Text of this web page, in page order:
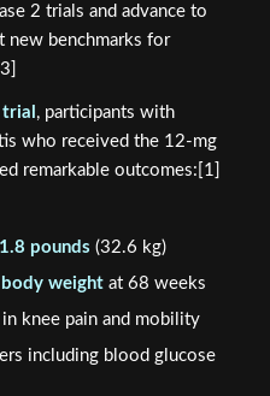
2 trials and advance to
new benchmarks for
, participants with
who received the 12-mg
remarkable outcomes:[1]
pounds (32.6 kg)
weightat 68 weeks
knee pain and mobility
including blood glucose